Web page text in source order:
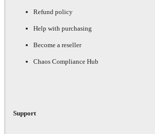
Refund policy
Help with purchasing
Become a reseller
Chaos Compliance Hub
Support